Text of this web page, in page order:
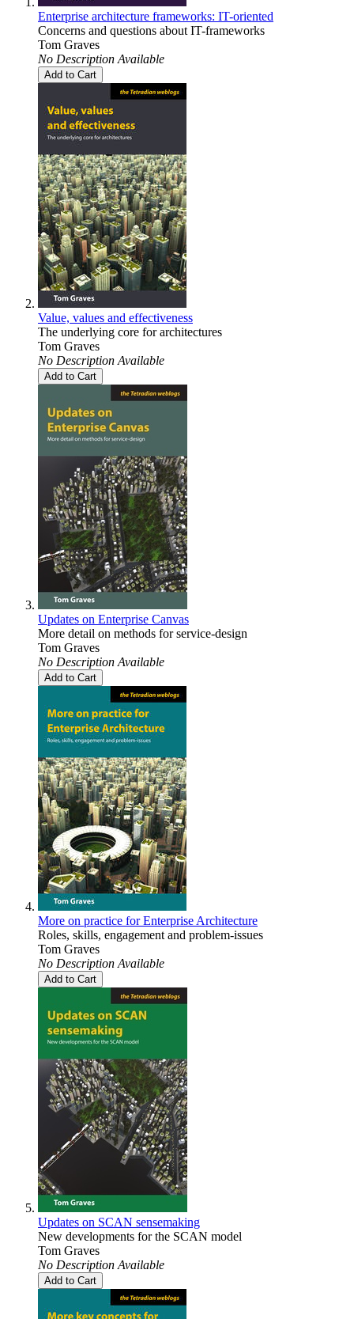
Enterprise architecture frameworks: IT-oriented
Concerns and questions about IT-frameworks
Tom Graves
No Description Available
Add to Cart
Value, values and effectiveness
The underlying core for architectures
Tom Graves
No Description Available
Add to Cart
Updates on Enterprise Canvas
More detail on methods for service-design
Tom Graves
No Description Available
Add to Cart
More on practice for Enterprise Architecture
Roles, skills, engagement and problem-issues
Tom Graves
No Description Available
Add to Cart
Updates on SCAN sensemaking
New developments for the SCAN model
Tom Graves
No Description Available
Add to Cart